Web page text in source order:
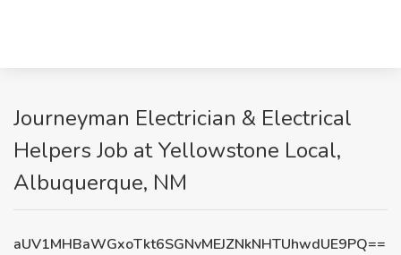
Journeyman Electrician & Electrical
Helpers Job at Yellowstone Local,
Albuquerque, NM
aUV1MHBaWGxoTkt6SGNvMEJZNkNHTUhwdUE9PQ==